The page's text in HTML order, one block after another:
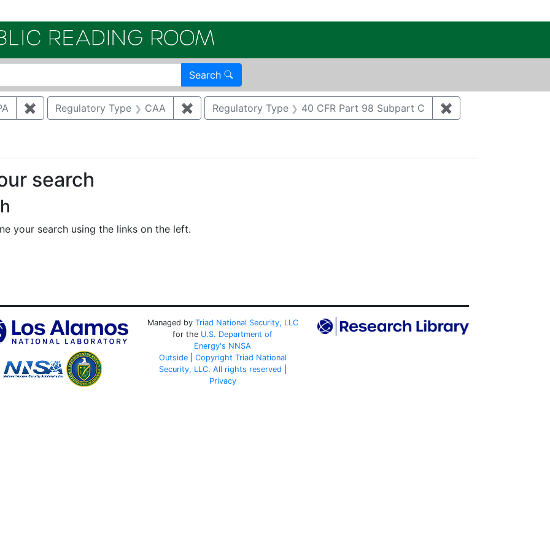
Search
✖ Remove constraint Regulatory Agency: US EPA
Regulatory Type CAA ✖ Remove constraint Regulatory Type: CAA
Regulatory Type 40 CFR Part 98 Subpart C ✖
search
your search using the links on the left.
Managed by Triad National Security, LLC
for the U.S. Department of
Energy's NNSA
Outside| Copyright Triad National
Security, LLC. All rights reserved
Privacy